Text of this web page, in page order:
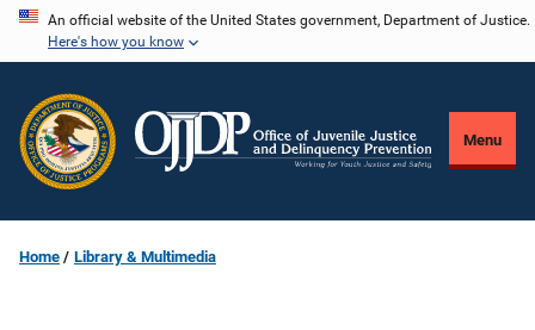
Skip
content
An official website of the United States government, Department of Justice.
Here's how you know
Menu
Home Library & Multimedia